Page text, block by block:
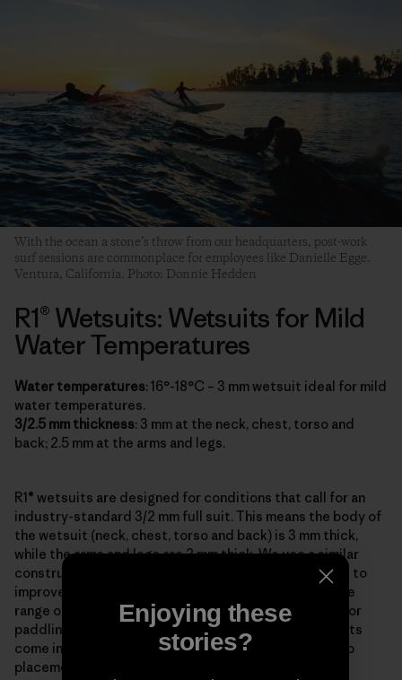
With the ocean a stone’s throw from our headquarters, post-work
surf sessions are commonplace for employees like Danielle Egge.
Ventura, California. Photo: Donnie Hedden
R1® Wetsuits: Wetsuits for Mild
Water Temperatures
Water temperatures: 16°-18°C – 3 mm wetsuit ideal for mild
water temperatures.
3/2.5 mm thickness: 3 mm at the neck, chest, torso and
back; 2.5 mm at the arms and legs.
R1® wetsuits are designed for conditions that call for an
industry-standard 3/2 mm full suit. This means the body of
the wetsuit (neck, chest, torso and back) is 3 mm thick,
while the arms and legs are 2 mm thick. We use a similar
construction for all our R1, R2, R3, R4 and R5 wetsuits to
improve mobility, so there’s thinner rubber where more
range of movement is needed most: in the arm areas for
paddling and the legs for surfing. The Men’s R1 wetsuits
come in both front-zip and back-zip styles, and the zip
placement is not about performance but personal
Enjoying these
stories?